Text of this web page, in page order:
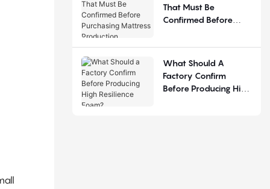
That Must Be
Confirmed Before
Production Equipment
What Should A
Factory Confirm
Before Producing High